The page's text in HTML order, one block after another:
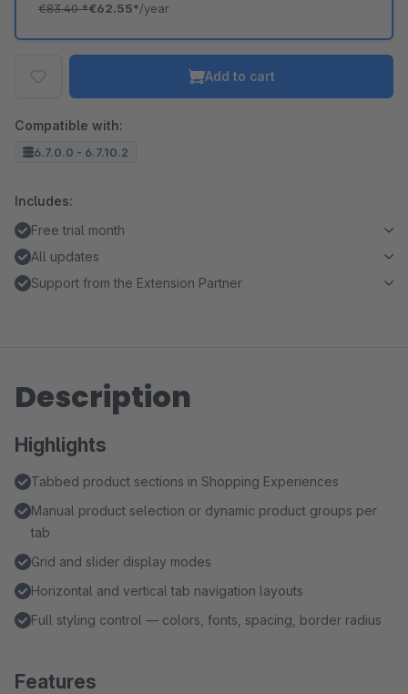
€83.40*€62.55*/year
Add to cart
Compatible with:
6.7.0.0 - 6.7.10.2
Includes:
Free trial month
All updates
Support from the Extension Partner
Description
Highlights
Tabbed product sections in Shopping Experiences
Manual product selection or dynamic product groups per
tab
Grid and slider display modes
Horizontal and vertical tab navigation layouts
Full styling control — colors, fonts, spacing, border radius
Features